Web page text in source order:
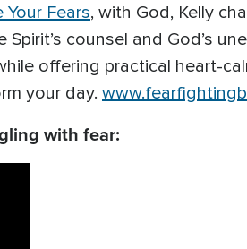
Fears, with God, Kelly
counsel and God’s
offering practical heart-
your day.
with fear: